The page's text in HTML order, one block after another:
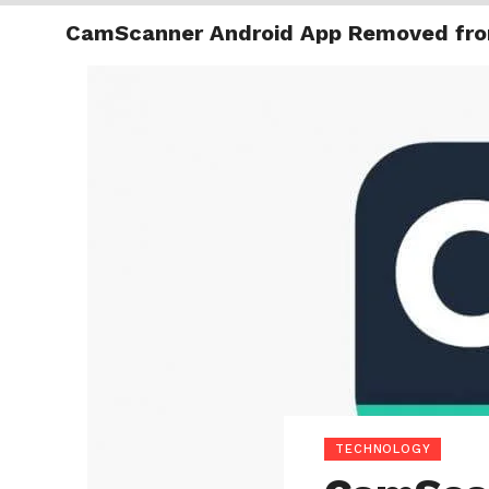
CamScanner Android App Removed
TECHNOLOGY